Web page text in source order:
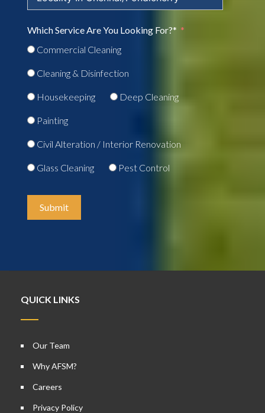
Which Service Are You Looking For?*
Commercial Cleaning
Cleaning & Disinfection
Housekeeping Deep Cleaning
Painting
Civil Alteration / Interior Renovation
Glass Cleaning Pest Control
Submit
QUICK LINKS
Our Team
Why AFSM?
Careers
Privacy Policy